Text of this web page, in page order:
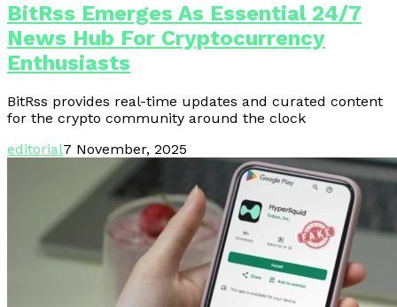
BitRss Emerges As Essential 24/7
News Hub For Cryptocurrency
Enthusiasts
BitRss provides real-time updates and curated content
for the crypto community around the clock
editorial7 November, 2025